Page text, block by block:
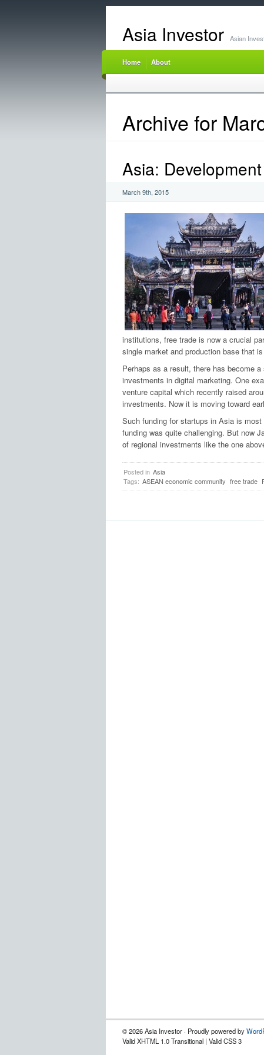
Asia Investor Asian
Home About
Archive for
Asia:
March 9th, 2015
institutions, free trade is now a crucial
single market and production base that
Perhaps as a result, there has become
investments in digital marketing. One
venture capital which recently raised
investments. Now it is moving toward
Such funding for startups in Asia is
funding was quite challenging. But now
of regional investments like the one
Posted in Asia
Tags: ASEAN economic community free trade
© 2026 Asia Investor · Proudly powered by
Valid XHTML 1.0 Transitional | Valid CSS 3